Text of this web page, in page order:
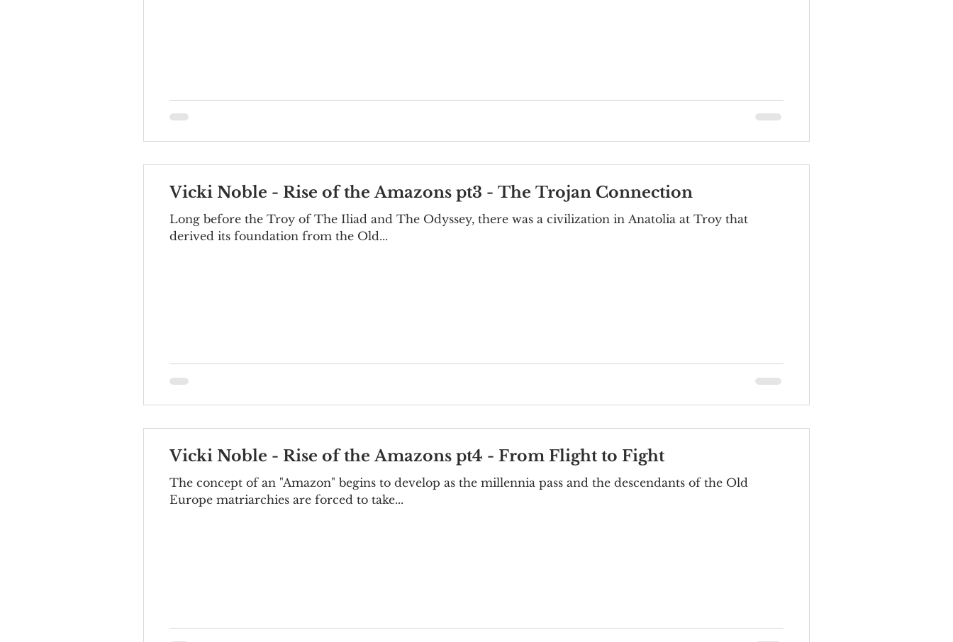
Vicki Noble - Rise of the Amazons pt3 - The Trojan Connection
Long before the Troy of The Iliad and The Odyssey, there was a civilization in Anatolia at Troy that
derived its foundation from the Old...
Vicki Noble - Rise of the Amazons pt4 - From Flight to Fight
The concept of an "Amazon" begins to develop as the millennia pass and the descendants of the Old
Europe matriarchies are forced to take...